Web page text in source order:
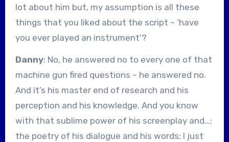
lot about him but, my assumption is all these
things that you liked about the script – ‘have
you ever played an instrument’?
Danny: No, he answered no to every one of that
machine gun fired questions – he answered no.
And it’s his master end of research and his
perception and his knowledge. And you know
with that sublime power of his screenplay and…;
the poetry of his dialogue and his words; I just